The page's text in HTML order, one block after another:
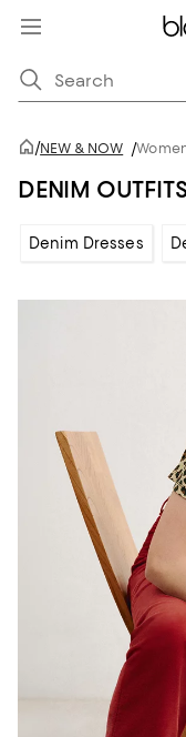
/NEW & NOW /
DENIM
Denim Dresses